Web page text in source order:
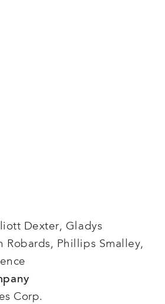
Dexter, Gladys
Robards, Phillips Smalley,
Corp.